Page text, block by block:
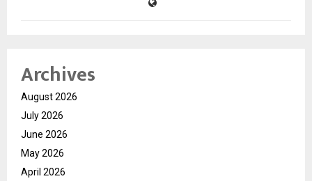
Archives
August 2026
July 2026
June 2026
May 2026
April 2026